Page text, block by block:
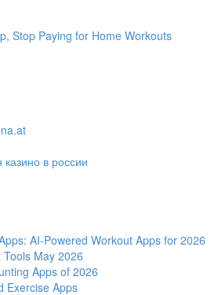
Stop Paying for Home Workouts
в россии
AI-Powered Workout Apps for 2026
May 2026
Apps of 2026
Exercise Apps